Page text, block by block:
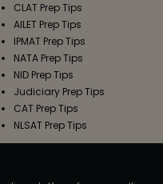
CLAT Prep Tips
AILET Prep Tips
IPMAT Prep Tips
NATA Prep Tips
NID Prep Tips
Judiciary Prep Tips
CAT Prep Tips
NLSAT Prep Tips